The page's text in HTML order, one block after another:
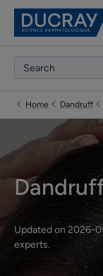
Home Dandruff
Updated on 2026-
experts.